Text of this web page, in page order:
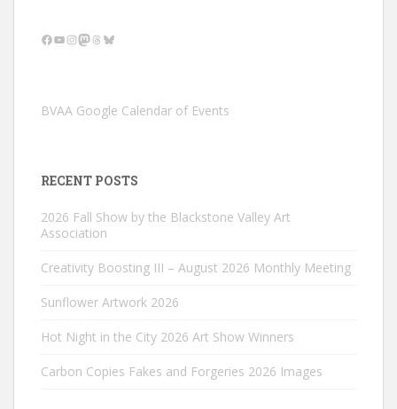
Facebook
YouTube
Instagram
Mastodon
Threads
Bluesky
BVAA Google Calendar of Events
RECENT POSTS
2026 Fall Show by the Blackstone Valley Art
Association
Creativity Boosting III – August 2026 Monthly Meeting
Sunflower Artwork 2026
Hot Night in the City 2026 Art Show Winners
Carbon Copies Fakes and Forgeries 2026 Images